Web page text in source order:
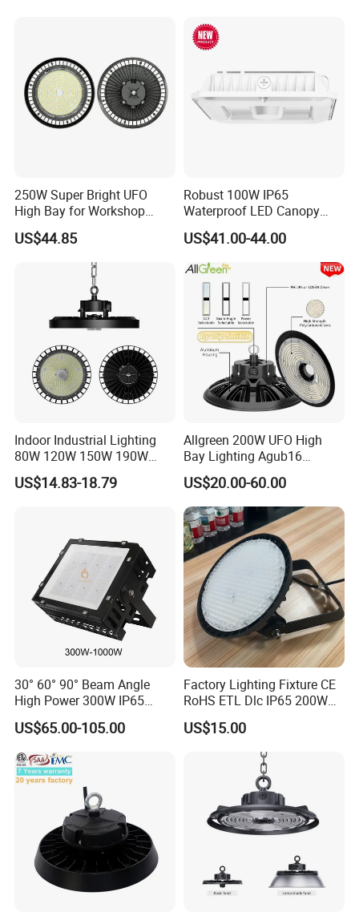
Commercial Warehouse
Factory Workshop
250W Super Bright UFO
High Bay for Workshop
Lighting with CE
US$44.85
Robust 100W IP65
Waterproof LED Canopy
Light for Gas Stations and
Outdoor Garages
Professional-Grade Outdoor
Ceiling
US$41.00-44.00
Indoor Industrial Lighting
80W 120W 150W 190W
250W IP65 Warehouse
Linear Explosion Proof
US$14.83-18.79
Allgreen 200W UFO High
Bay Lighting Agub16
3CCT/Power/Beam Angels
Selectable DIP Switch UFO
Factory Price 190lm/W for
Warehouse Factory 60W
100W 150W 200W 500W
US$20.00-60.00
30° 60° 90° Beam Angle
High Power 300W IP65
Outdoor LED Flood Light
Industrial LED High Bay
Light
US$65.00-105.00
Factory Lighting Fixture CE
RoHS ETL Dlc IP65 200W
Indoor Industrial UFO LED
High Bay Light for
US$15.00